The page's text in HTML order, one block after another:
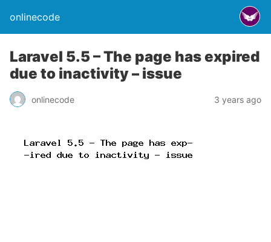
onlinecode
Laravel 5.5 – The page has expired
due to inactivity – issue
onlinecode 3 years ago